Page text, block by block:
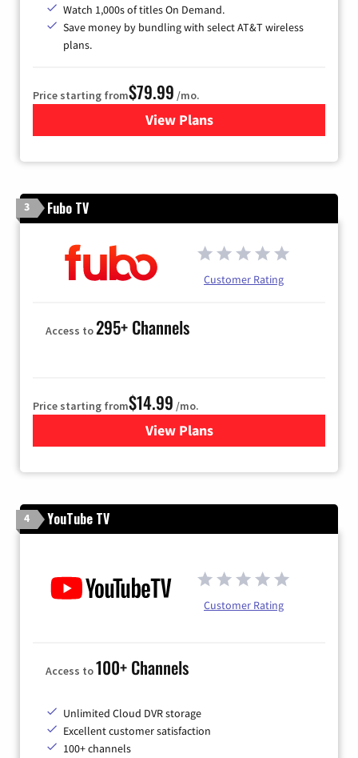
Watch 1,000s of titles On Demand.
Save money by bundling with select AT&T wireless
plans.
Price starting from$79.99 /mo.
View Plansfor DIRECTV
3 Fubo TV
Customer Rating
Access to295+ Channels
Price starting from$14.99 /mo.
View Plans
for Fubo TV
4 YouTube TV
Customer Rating
Access to100+ Channels
Unlimited Cloud DVR storage
Excellent customer satisfaction
100+ channels